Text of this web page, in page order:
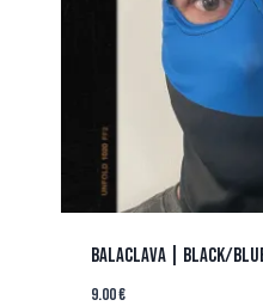
BALACLAVA | BLACK/
9.00€